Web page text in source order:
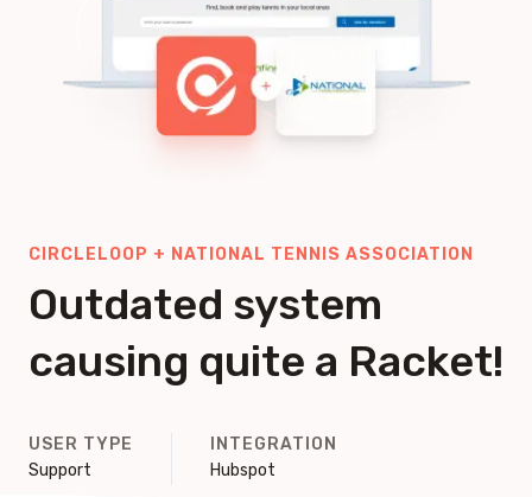
CIRCLELOOP + NATIONAL TENNIS ASSOCIATION
Outdated system
causing quite a Racket!
USER TYPE
Support
INTEGRATION
Hubspot